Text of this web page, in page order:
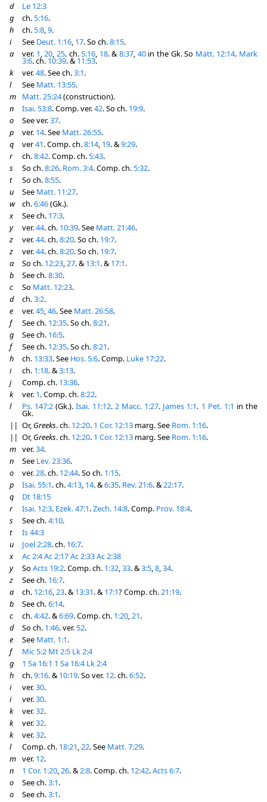
d
Le 12:3
g
ch.5:16.
h
ch.5:8,9.
i
See Deut. 1:16, 17. So ch.8:15.
a
ver. 1,20, 25. ch.5:16, 18. & 8:37, 40in the Gk. So Matt. 12:14. Mark
3:6. ch. 10:39. & 11:53.
k
ver.48. See ch.3:1.
l
See Matt. 13:55.
m
Matt. 25:24(construction).
n
Isai. 53:8. Comp. ver.42. So ch. 19:9.
o
See ver.37.
p
ver. 14. See Matt. 26:55.
q
ver41. Comp. ch.8:14, 19. &9:29.
r
ch.8:42. Comp. ch.5:43.
s
So ch.8:26. Rom. 3:4. Comp. ch.5:32.
t
So ch.8:55.
u
See Matt. 11:27.
w
ch.6:46(Gk.).
x
See ch. 17:3.
y
ver.44. ch. 10:39. See Matt. 21:46.
z
ver.44. ch.8:20. So ch. 19:7.
z
ver.44. ch.8:20. So ch. 19:7.
a
So ch. 12:23,27. & 13:1. & 17:1.
b
See ch.8:30.
c
So Matt. 12:23.
d
ch.3:2.
e
ver.45,46. See Matt. 26:58.
f
See ch. 12:35. So ch.8:21.
g
See ch. 16:5.
f
See ch. 12:35. So ch.8:21.
h
ch. 13:33. See Hos. 5:6. Comp. Luke 17:22.
i
ch. 1:18. &3:13.
j
Comp. ch. 13:36.
k
ver. 1. Comp. ch.8:22.
l
Ps. 147:2 (Gk.).Isai. 11:12. 2 Macc. 1:27. James 1:1. 1 Pet. 1:1 in the
Gk.
|| Or, Greeks. ch. 12:20. 1 Cor. 12:13 marg. See Rom. 1:16.
|| Or, Greeks. ch. 12:20. 1 Cor. 12:13 marg. See Rom. 1:16.
m ver.34.
n
See Lev. 23:36.
o
ver.28. ch. 12:44. So ch. 1:15.
p
Isai. 55:1. ch.4:13, 14. &6:35. Rev. 21:6. &22:17.
q
Dt 18:15
r
Isai. 12:3. Ezek. 47:1.Zech. 14:8. Comp. Prov. 18:4.
s
See ch.4:10.
t
Is 44:3
u
Joel 2:28. ch. 16:7.
x
Ac 2:4Ac 2:17Ac 2:33Ac 2:38
y
So Acts 19:2. Comp. ch. 1:32,33. &3:5,8,34.
z
See ch. 16:7.
a
ch. 12:16,23. & 13:31. & 17:1? Comp. ch.21:19.
b
See ch.6:14.
c
ch.4:42. &6:69. Comp. ch. 1:20,21.
d
So ch. 1:46. ver.52.
e
See Matt. 1:1.
f
Mic 5:2 Mt 2:5 Lk 2:4
g
1 Sa 16:1 1 Sa 16:4 Lk 2:4
h
ch.9:16. & 10:19. So ver. 12. ch.6:52.
i
ver.30.
i
ver.30.
k
ver.32.
k
ver.32.
k
ver.32.
l
Comp. ch. 18:21,22. See Matt. 7:29.
m ver. 12.
n
1 Cor. 1:20,26. &2:8. Comp. ch. 12:42.Acts 6:7.
o
See ch.3:1.
o
See ch.3:1.